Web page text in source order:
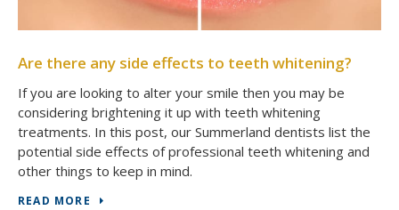
Are there any side effects to teeth whitening?
If you are looking to alter your smile then you may be
considering brightening it up with teeth whitening
treatments. In this post, our Summerland dentists list the
potential side effects of professional teeth whitening and
other things to keep in mind.
READ MORE